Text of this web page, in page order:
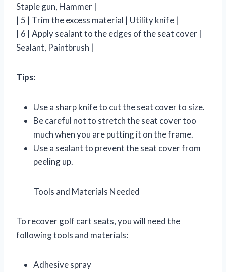
Staple gun, Hammer |
| 5 | Trim the excess material | Utility knife |
| 6 | Apply sealant to the edges of the seat cover |
Sealant, Paintbrush |
Tips:
Use a sharp knife to cut the seat cover to size.
Be careful not to stretch the seat cover too
much when you are putting it on the frame.
Use a sealant to prevent the seat cover from
peeling up.
Tools and Materials Needed
To recover golf cart seats, you will need the
following tools and materials:
Adhesive spray